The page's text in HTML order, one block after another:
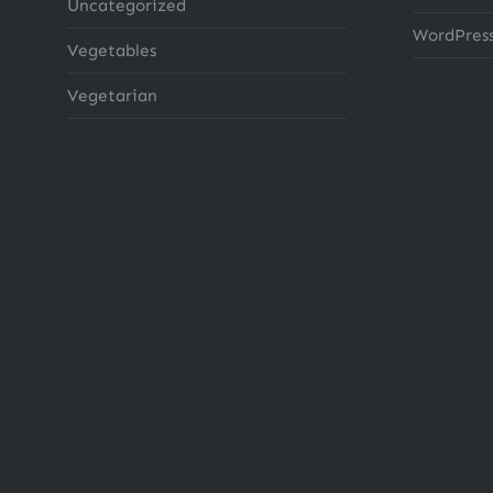
Uncategorized
Vegetables
Vegetarian